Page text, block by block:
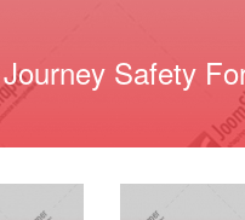
His Inner